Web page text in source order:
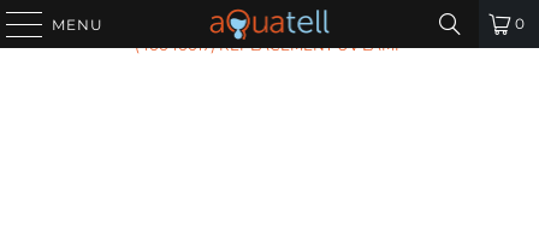
MENU 0
HOME ALL PRODUCTS / AQUAFLO GENESIS RL-999
(40040017) REPLACEMENT UV LAMP